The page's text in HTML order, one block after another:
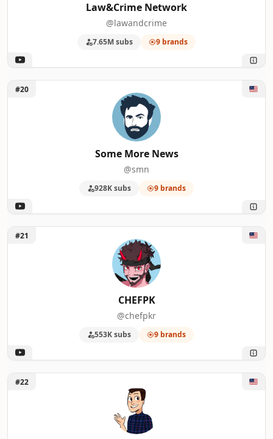
Law&Crime Network
@lawandcrime
7.65M subs 9 brands
Unlock Some More News
#20
Some More News
@smn
928K subs 9 brands
Unlock CHEFPK
#21
CHEFPK
@chefpkr
553K subs 9 brands
Unlock David Seymour
#22